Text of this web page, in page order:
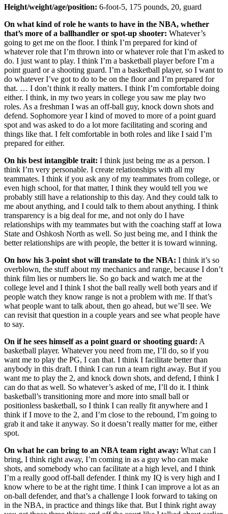
Height/weight/age/position: 6-foot-5, 175 pounds, 20, guard
On what kind of role he wants to have in the NBA, whether
that’s more of a ballhandler or spot-up shooter: Whatever’s
going to get me on the floor. I think I’m prepared for kind of
whatever role that I’m thrown into or whatever role that I’m asked to
do. I just want to play. I think I’m a basketball player before I’m a
point guard or a shooting guard. I’m a basketball player, so I want to
do whatever I’ve got to do to be on the floor and I’m prepared for
that. … I don’t think it really matters. I think I’m comfortable doing
either. I think, in my two years in college you saw me play two
roles. As a freshman I was an off-ball guy, knock down shots and
defend. Sophomore year I kind of moved to more of a point guard
spot and was asked to do a lot more facilitating and scoring and
things like that. I felt comfortable in both roles and like I said I’m
prepared for either.
On his best intangible trait: I think just being me as a person. I
think I’m very personable. I create relationships with all my
teammates. I think if you ask any of my teammates from college, or
even high school, for that matter, I think they would tell you we
probably still have a relationship to this day. And they could talk to
me about anything, and I could talk to them about anything. I think
transparency is a big deal for me, and not only do I have
relationships with my teammates but with the coaching staff at Iowa
State and Oshkosh North as well. So just being me, and I think the
better relationships are with people, the better it is toward winning.
On how his 3-point shot will translate to the NBA: I think it’s so
overblown, the stuff about my mechanics and range, because I don’t
think film lies or numbers lie. So go back and watch me at the
college level and I think I shot the ball really well both years and if
people watch they know range is not a problem with me. If that’s
what people want to talk about, then go ahead, but we’ll see. We
can revisit that question in a couple years and see what people have
to say.
On if he sees himself as a point guard or shooting guard: A
basketball player. Whatever you need from me, I’ll do, so if you
want me to play the PG, I can that. I think I facilitate better than
anybody in this draft. I think I can run a team right away. But if you
want me to play the 2, and knock down shots, and defend, I think I
can do that as well. So whatever’s asked of me, I’ll do it. I think
basketball’s transitioning more and more into small ball or
positionless basketball, so I think I can really fit anywhere and I
think if I move to the 2, and I’m close to the rebound, I’m going to
grab it and take it anyway. So it doesn’t really matter for me, either
spot.
On what he can bring to an NBA team right away: What can I
bring, I think right away, I’m coming in as a guy who can make
shots, and somebody who can facilitate at a high level, and I think
I’m a really good off-ball defender. I think my IQ is very high and I
know where to be at the right time. I think I can improve a lot as an
on-ball defender, and that’s a challenge I look forward to taking on
in the NBA, in practice and things like that. But I think right away